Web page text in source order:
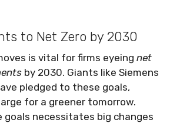
to Net Zero by 2030
is vital for firms eyeing net
by 2030. Giants like Siemens
pledged to these goals,
for a greener tomorrow.
goals necessitates big changes